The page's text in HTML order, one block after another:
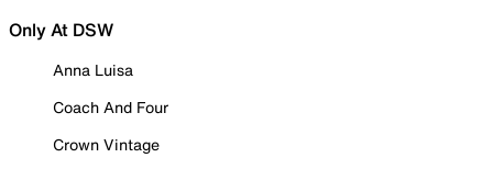
Only At DSW
Anna Luisa
Coach And Four
Crown Vintage